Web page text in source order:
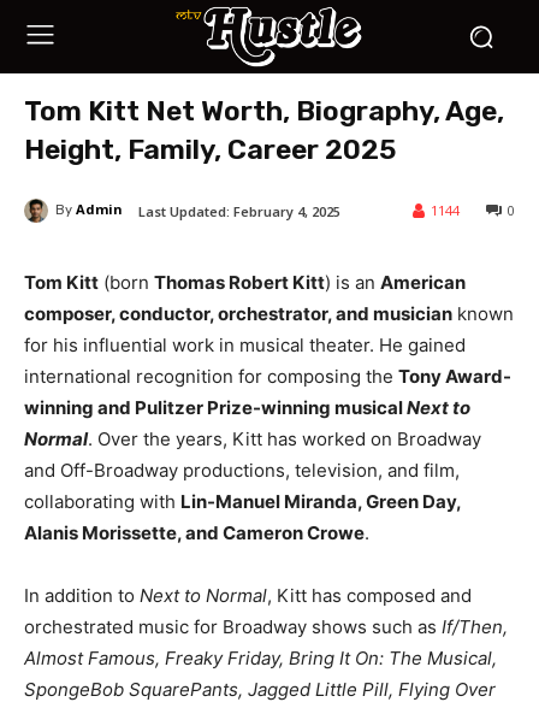
Tom Kitt Net Worth, Biography, Age,
Height, Family, Career 2025
By Admin 0
1144
Last Updated: February 4, 2025
Tom Kitt (born Thomas Robert Kitt) is an American
composer, conductor, orchestrator, and musician known
for his influential work in musical theater. He gained
international recognition for composing the Tony Award-
winning and Pulitzer Prize-winning musicalNext to
Normal. Over the years, Kitt has worked on Broadway
and Off-Broadway productions, television, and film,
collaborating with Lin-Manuel Miranda, Green Day,
Alanis Morissette, and Cameron Crowe.
In addition to Next to Normal, Kitt has composed and
orchestrated music for Broadway shows such as If/Then,
Almost Famous, Freaky Friday, Bring It On: The Musical,
SpongeBob SquarePants, Jagged Little Pill, Flying Over